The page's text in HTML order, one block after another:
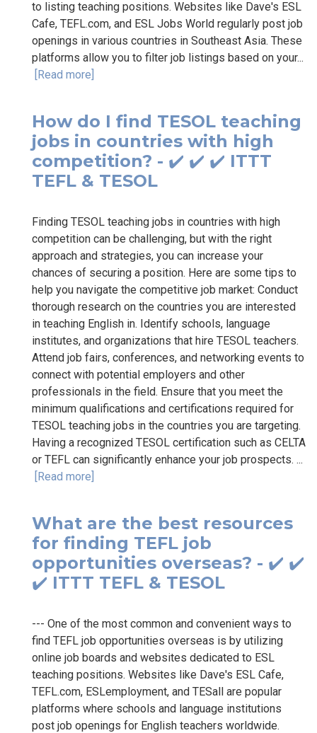
to listing teaching positions. Websites like Dave's ESL
Cafe, TEFL.com, and ESL Jobs World regularly post job
openings in various countries in Southeast Asia. These
platforms allow you to filter job listings based on your...
[Read more]
How do I find TESOL teaching
jobs in countries with high
competition? - ✔️ ✔️ ✔️ ITTT
TEFL & TESOL
Finding TESOL teaching jobs in countries with high
competition can be challenging, but with the right
approach and strategies, you can increase your
chances of securing a position. Here are some tips to
help you navigate the competitive job market: Conduct
thorough research on the countries you are interested
in teaching English in. Identify schools, language
institutes, and organizations that hire TESOL teachers.
Attend job fairs, conferences, and networking events to
connect with potential employers and other
professionals in the field. Ensure that you meet the
minimum qualifications and certifications required for
TESOL teaching jobs in the countries you are targeting.
Having a recognized TESOL certification such as CELTA
or TEFL can significantly enhance your job prospects. ...
[Read more]
What are the best resources
for finding TEFL job
opportunities overseas? - ✔️ ✔️
✔️ ITTT TEFL & TESOL
--- One of the most common and convenient ways to
find TEFL job opportunities overseas is by utilizing
online job boards and websites dedicated to ESL
teaching positions. Websites like Dave's ESL Cafe,
TEFL.com, ESLemployment, and TESall are popular
platforms where schools and language institutions
post job openings for English teachers worldwide.